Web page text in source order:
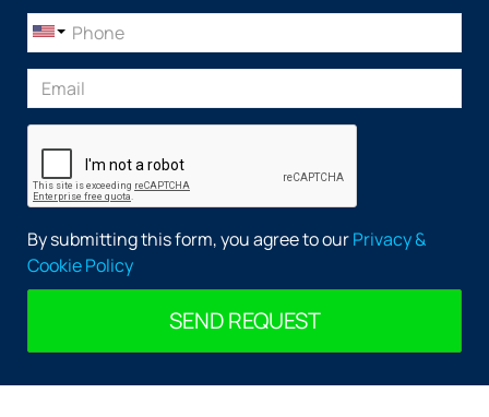
By submitting this form, you agree to ourPrivacy &
Cookie Policy
SEND REQUEST